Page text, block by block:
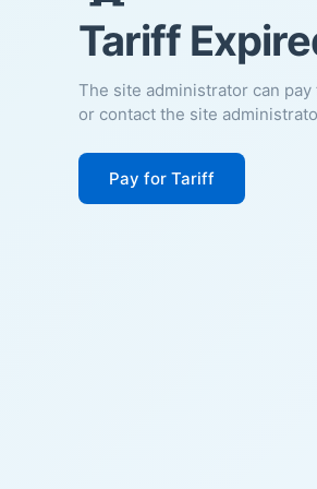
Tariff
The site administrator can
or contact the site
Pay for Tariff